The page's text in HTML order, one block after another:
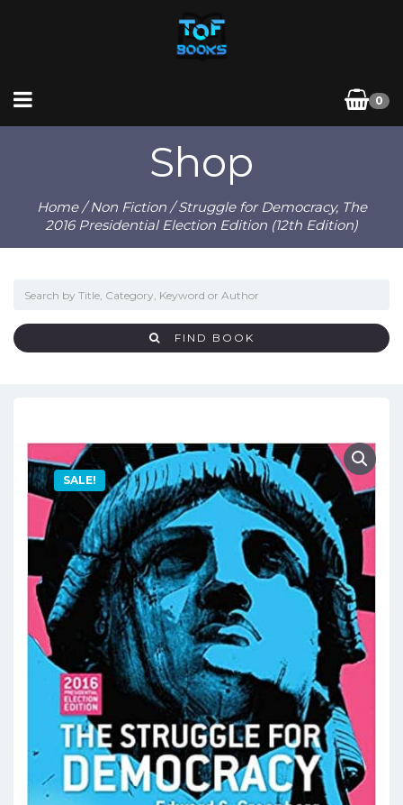
0
Shop
Home/Non Fiction/ Struggle for Democracy, The
2016 Presidential Election Edition (12th Edition)
FIND BOOK
SALE!